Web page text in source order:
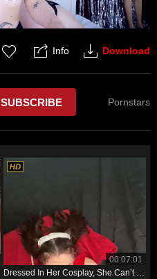
Info Download
SUBSCRIBE Pornstars
00:07:01